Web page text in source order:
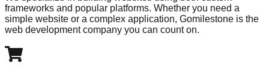
frameworks and popular platforms. Whether you need a
simple website or a complex application, Gomilestone is the
web development company you can count on.